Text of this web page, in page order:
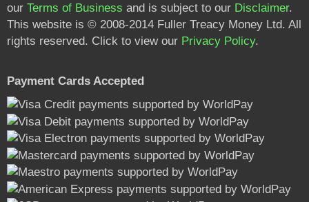
our Terms of Business and is subject to our Disclaimer.
This website is © 2008-2014 Fuller Treacy Money Ltd. All
rights reserved. Click to view our Privacy Policy.
Payment Cards Accepted